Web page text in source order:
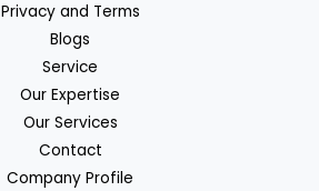
Privacy and Terms
Blogs
Service
Our Expertise
Our Services
Contact
Company Profile